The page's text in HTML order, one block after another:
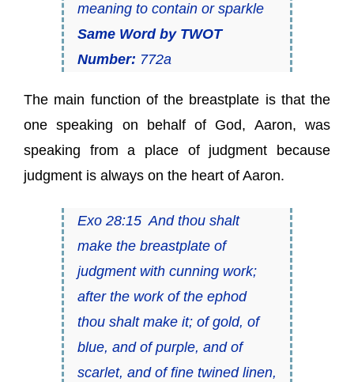
meaning to contain or sparkle
Same Word by TWOT
Number: 772a
The main function of the breastplate is that the
one speaking on behalf of God, Aaron, was
speaking from a place of judgment because
judgment is always on the heart of Aaron.
Exo 28:15 And thou shalt
make the breastplate of
judgment with cunning work;
after the work of the ephod
thou shalt make it; of gold, of
blue, and of purple, and of
scarlet, and of fine twined linen,